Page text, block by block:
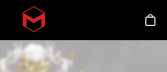
Skip to main content